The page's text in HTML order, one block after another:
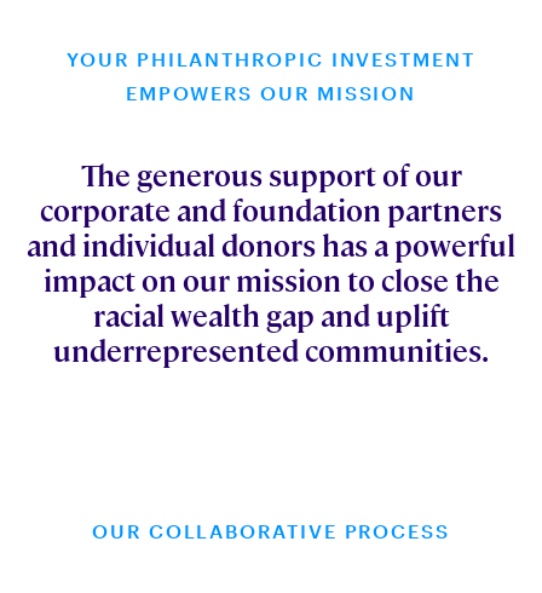
YOUR PHILANTHROPIC INVESTMENT
EMPOWERS OUR MISSION
The generous support of our
corporate and foundation partners
and individual donors has a powerful
impact on our mission to close the
racial wealth gap and uplift
underrepresented communities.
OUR COLLABORATIVE PROCESS